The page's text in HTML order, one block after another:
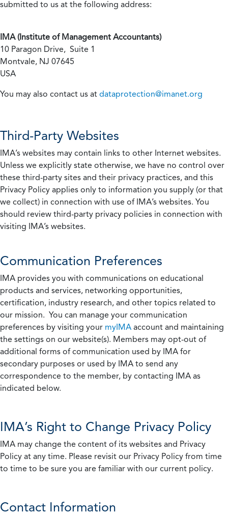
submitted to us at the following address:
IMA (Institute of Management Accountants)
10 Paragon Drive, Suite 1
Montvale, NJ 07645
USA
You may also contact us at dataprotection@imanet.org
Third-Party Websites
IMA’s websites may contain links to other Internet websites.
Unless we explicitly state otherwise, we have no control over
these third-party sites and their privacy practices, and this
Privacy Policy applies only to information you supply (or that
we collect) in connection with use of IMA’s websites. You
should review third-party privacy policies in connection with
visiting IMA’s websites.
Communication Preferences
IMA provides you with communications on educational
products and services, networking opportunities,
certification, industry research, and other topics related to
our mission. You can manage your communication
preferences by visiting your myIMA account and maintaining
the settings on our website(s). Members may opt-out of
additional forms of communication used by IMA for
secondary purposes or used by IMA to send any
correspondence to the member, by contacting IMA as
indicated below.
IMA’s Right to Change Privacy Policy
IMA may change the content of its websites and Privacy
Policy at any time. Please revisit our Privacy Policy from time
to time to be sure you are familiar with our current policy.
Contact Information